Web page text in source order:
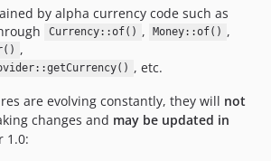
by alpha currency code such as
Currency::of() , Money::of() ,
,
, etc.
are evolving constantly, they will not
changes and may be updated in
1.0: